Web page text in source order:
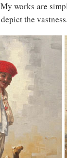
works are
the